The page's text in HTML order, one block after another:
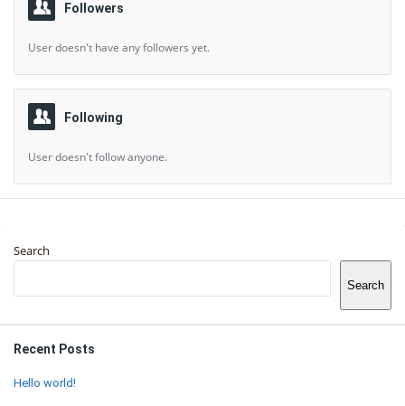
Followers
User doesn't have any followers yet.
Following
User doesn't follow anyone.
Search
Search
Recent Posts
Hello world!